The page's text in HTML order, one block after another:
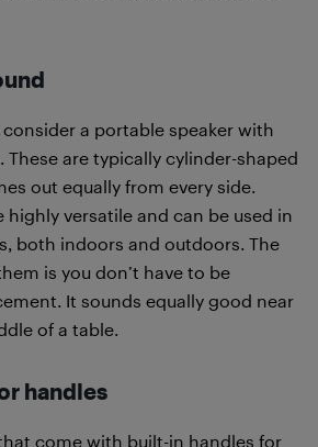
a portable speaker with
are typically cylinder-shaped
out equally from every side.
highly versatile and can be used in
both indoors and outdoors. The
is you don’t have to be
It sounds equally good near
of a table.
handles
come with built-in handles for